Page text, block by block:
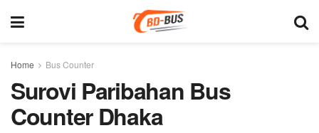
Home Bus Counter
Surovi Paribahan Bus
Counter Dhaka